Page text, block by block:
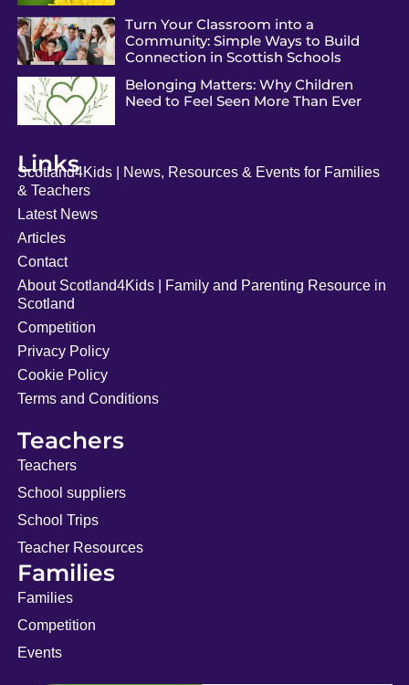
Turn Your Classroom into a
Community: Simple Ways to Build
Connection in Scottish Schools
Belonging Matters: Why Children
Need to Feel Seen More Than Ever
Links
Scotland4Kids | News, Resources & Events for Families
& Teachers
Latest News
Articles
Contact
About Scotland4Kids | Family and Parenting Resource in
Scotland
Competition
Privacy Policy
Cookie Policy
Terms and Conditions
Teachers
Teachers
School suppliers
School Trips
Teacher Resources
Families
Families
Competition
Events